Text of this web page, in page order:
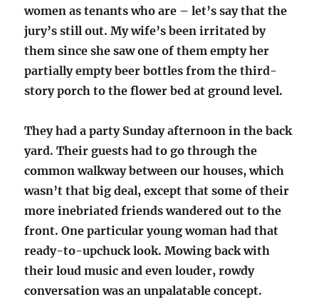
women as tenants who are – let’s say that the
jury’s still out. My wife’s been irritated by
them since she saw one of them empty her
partially empty beer bottles from the third-
story porch to the flower bed at ground level.
They had a party Sunday afternoon in the back
yard. Their guests had to go through the
common walkway between our houses, which
wasn’t that big deal, except that some of their
more inebriated friends wandered out to the
front. One particular young woman had that
ready-to-upchuck look. Mowing back with
their loud music and even louder, rowdy
conversation was an unpalatable concept.